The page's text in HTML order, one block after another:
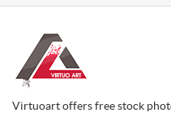
Virtuoart offers free stock